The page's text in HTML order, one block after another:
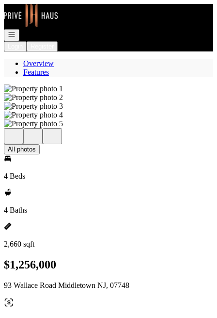
Go to: Homepage
Open navigation
Overview
Features
All photos
4 Beds
4 Baths
2,660 sqft
$1,256,000
93 Wallace Road Middletown NJ, 07748